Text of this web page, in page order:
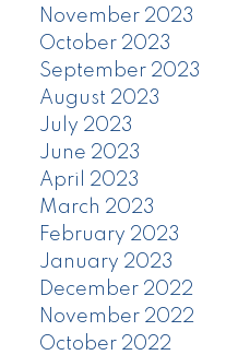
November 2023
October 2023
September 2023
August 2023
July 2023
June 2023
April 2023
March 2023
February 2023
January 2023
December 2022
November 2022
October 2022